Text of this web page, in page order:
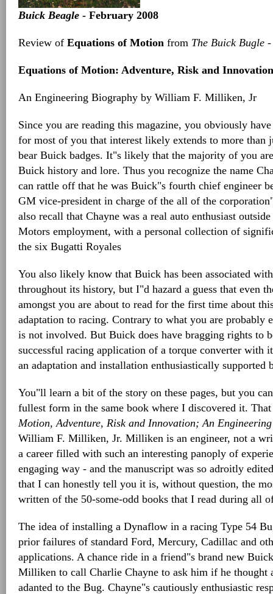
Buick Beagle - February 2008
Review of Equations of Motion from The Buick Bugle -
Equations of Motion: Adventure, Risk and Innovation
An Engineering Biography by William F. Milliken, Jr
Since you are reading this magazine, you obviously
for most of you that interest likely extends to more than
bear Buick badges. It"s likely that the majority of you
Buick history and lore. Thus you recognize the name
can rattle off that he was Buick"s fourth chief engineer
GM vice-president in charge of the all of the
also recall that Chayne was a real auto enthusiast
Motors employment, with a personal collection of
the six Bugatti Royales
You also likely know that Buick has been associated
throughout its history, but I"d hazard a guess that even
amongst you are about to read for the first time about
adaptation to racing. Contrary to what you are probably
is not involved. But Buick does have bragging rights to
successful racing application of a torque converter with
an adaptation and installation enthusiastically supported
You"ll learn a bit of the story on these pages, but you
fullest form in the same book where I discovered it.
Motion, Adventure, Risk and Innovation; An
William F. Milliken, Jr. Milliken is an engineer, not a
a career filled with such an interesting panoply of
engaging way - and the manuscript was so adroitly
that I can honestly tell you it is, without question, the
written of the 50-some-odd books that I read during all
The idea of installing a Dynaflow in a racing Type 54
prior failures of standard Ford, Mercury, Cadillac and
applications. A chance ride in a friend"s brand new
Milliken to call Charlie Chayne to ask him if he thought
adanted to the Bug. Chayne"s cautiously enthusiastic